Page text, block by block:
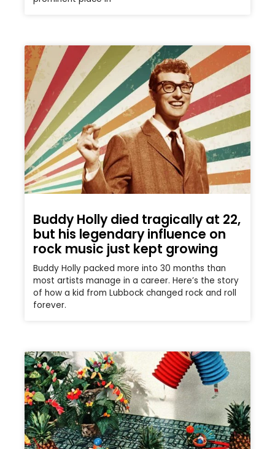
Buddy Holly died tragically at 22,
but his legendary influence on
rock music just kept growing
Buddy Holly packed more into 30 months than
most artists manage in a career. Here’s the story
of how a kid from Lubbock changed rock and roll
forever.